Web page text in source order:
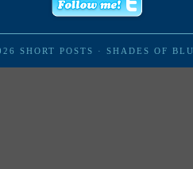
SHORT POSTS · SHADES OF